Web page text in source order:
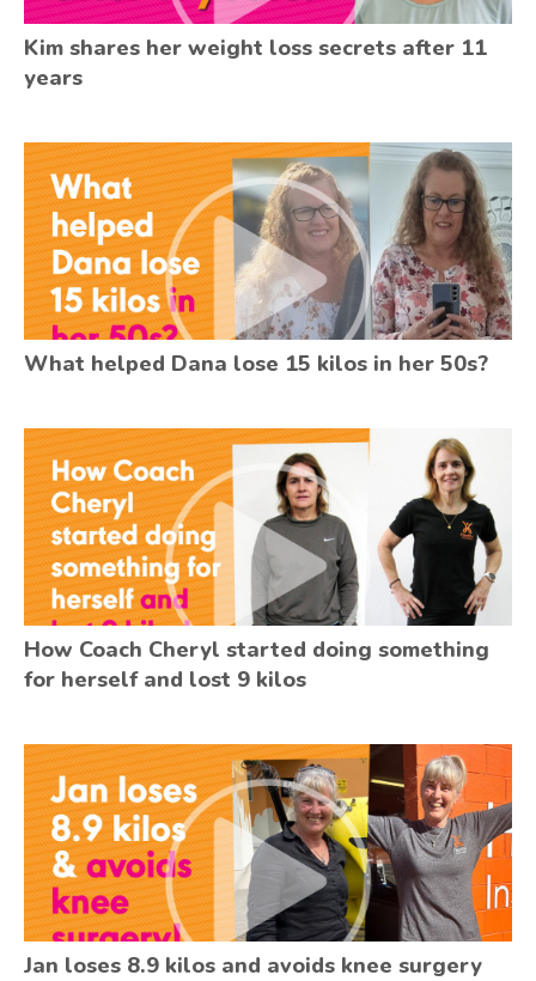
Kim shares her weight loss secrets after 11
years
What helped Dana lose 15 kilos in her 50s?
How Coach Cheryl started doing something
for herself and lost 9 kilos
Jan loses 8.9 kilos and avoids knee surgery